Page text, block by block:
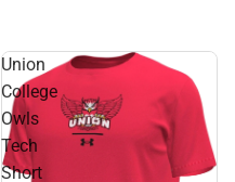
Union
College
Owls
Tech
Short